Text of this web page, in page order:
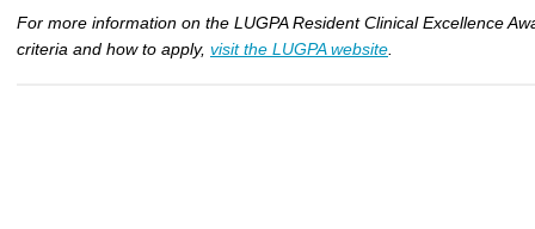
For more information on the LUGPA Resident Clinical Excellence
criteria and how to apply, visit the LUGPA website.